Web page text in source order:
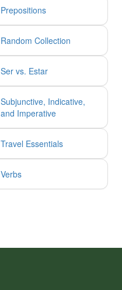
Prepositions
Random Collection
Ser vs. Estar
Subjunctive, Indicative,
and Imperative
Travel Essentials
Verbs